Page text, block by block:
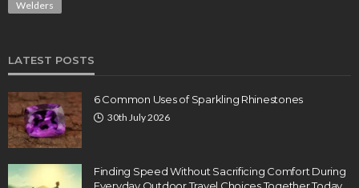
Welders
LATEST POSTS
6 Common Uses of Sparkling Rhinestones
30th July 2026
Finding Speed Without Sacrificing Comfort During